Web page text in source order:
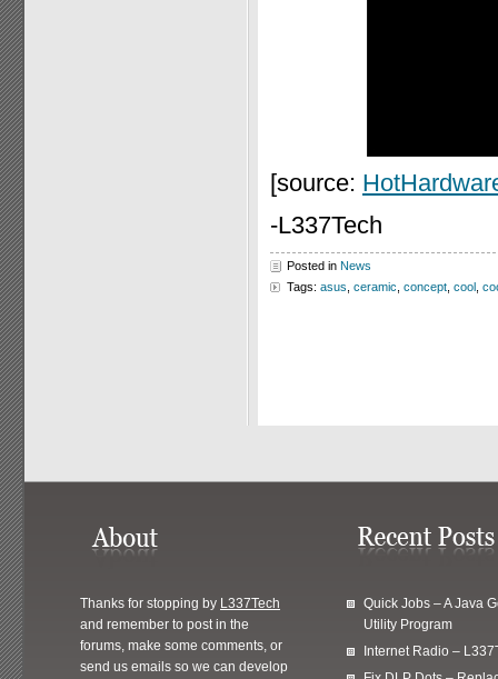
[source:
-L337Tech
Posted in News
Tags: asus ceramic concept cool
Thanks for stopping by L337Tech
and remember to post in the
forums, make some comments, or
send us emails so we can develop
Quick Jobs – A Java
Utility Program
Internet Radio –